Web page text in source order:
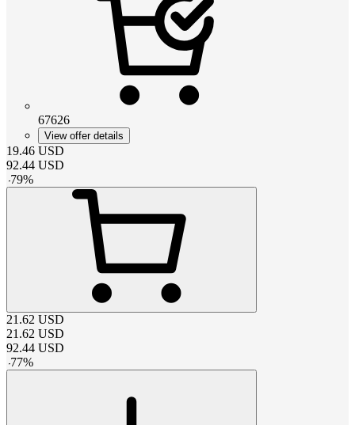
67626
View offer details
19.46 USD
92.44 USD
-79%
21.62 USD
21.62 USD
92.44 USD
-77%